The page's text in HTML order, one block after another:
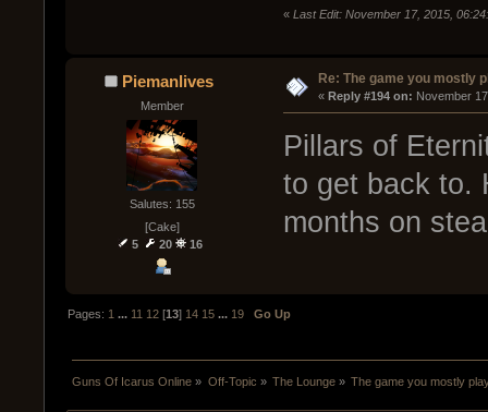
« Last Edit: November 17, 2015,
Piemanlives
Member
Salutes: 155
[Cake]
5
20 16
Re: The game you mostly
« Reply #194 on: November
Pillars of
to get back to.
months on
Pages: 1 ... 11 12 [13] 14 15 ... 19 Go Up
Guns Of Icarus Online » Off-Topic » The Lounge» The game you mostly